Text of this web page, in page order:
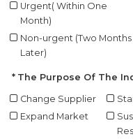
Urgent( Within One
Month)
Non-urgent (Two Months
Later)
The Purpose Of The
Change Supplier
Expand Market